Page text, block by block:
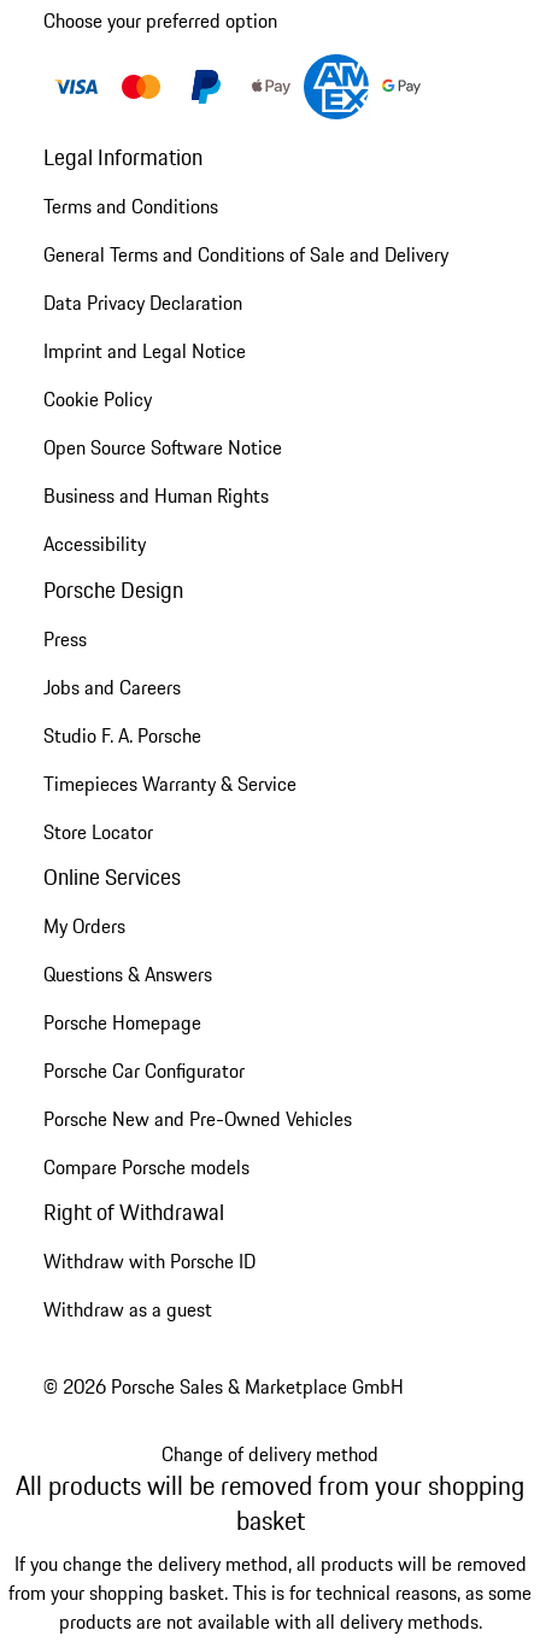
Choose your preferred option
Legal Information
Terms and Conditions
General Terms and Conditions of Sale and Delivery
Data Privacy Declaration
Imprint and Legal Notice
Cookie Policy
Open Source Software Notice
Business and Human Rights
Accessibility
Porsche Design
Press
Jobs and Careers
Studio F. A. Porsche
Timepieces Warranty & Service
Store Locator
Online Services
My Orders
Questions & Answers
Porsche Homepage
Porsche Car Configurator
Porsche New and Pre-Owned Vehicles
Compare Porsche models
Right of Withdrawal
Withdraw with Porsche ID
Withdraw as a guest
© 2026 Porsche Sales & Marketplace GmbH
Change of delivery method
All products will be removed from your shopping
basket
If you change the delivery method, all products will be removed
from your shopping basket. This is for technical reasons, as some
products are not available with all delivery methods.